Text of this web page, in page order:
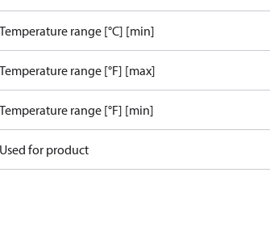
Temperature range [°C] [min]
Temperature range [°F] [max]
Temperature range [°F] [min]
Used for product